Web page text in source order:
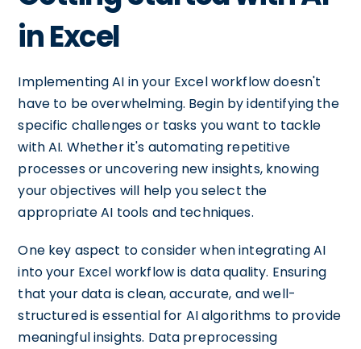
in Excel
Implementing AI in your Excel workflow doesn't
have to be overwhelming. Begin by identifying the
specific challenges or tasks you want to tackle
with AI. Whether it's automating repetitive
processes or uncovering new insights, knowing
your objectives will help you select the
appropriate AI tools and techniques.
One key aspect to consider when integrating AI
into your Excel workflow is data quality. Ensuring
that your data is clean, accurate, and well-
structured is essential for AI algorithms to provide
meaningful insights. Data preprocessing